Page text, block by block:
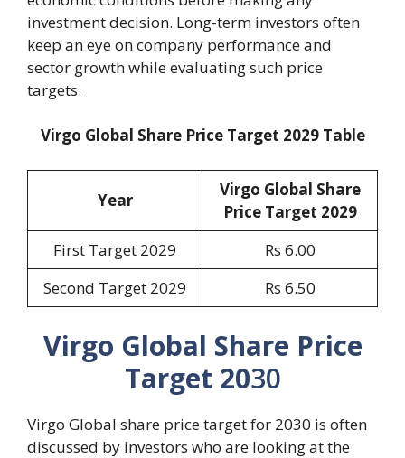
investment decision. Long-term investors often
keep an eye on company performance and
sector growth while evaluating such price
targets.
Virgo Global Share Price Target 2029 Table
Year
Virgo Global Share
Price Target 2029
First Target 2029
Rs 6.00
Second Target 2029
Rs 6.50
Virgo Global Share Price
Target 2030
Virgo Global share price target for 2030 is often
discussed by investors who are looking at the